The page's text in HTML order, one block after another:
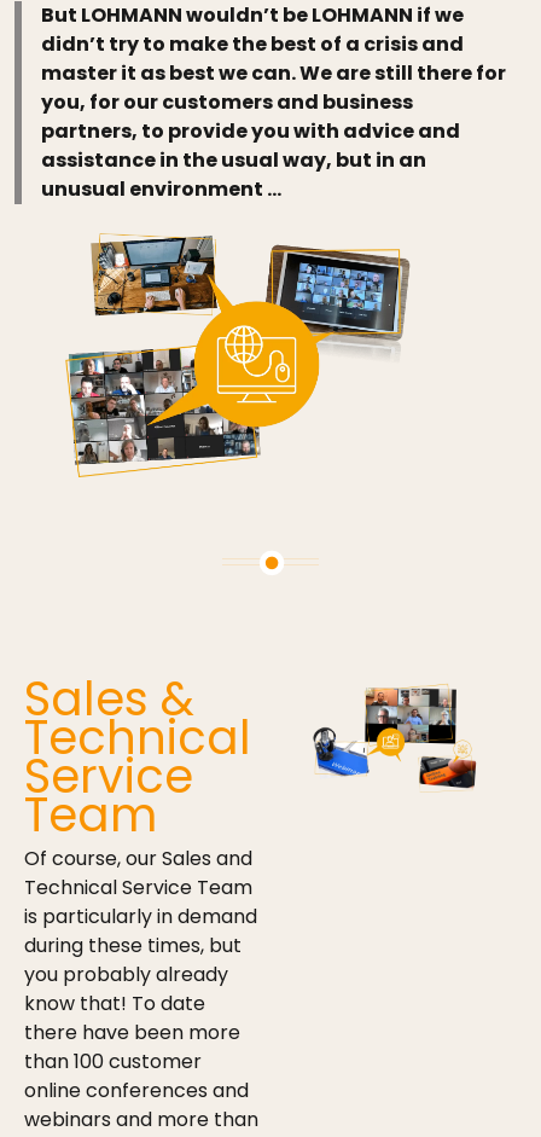
But LOHMANN wouldn’t be LOHMANN if we
didn’t try to make the best of a crisis and
master it as best we can. We are still there for
you, for our customers and business
partners, to provide you with advice and
assistance in the usual way, but in an
unusual environment …
Sales &
Technical
Service
Team
Of course, our Sales and
Technical Service Team
is particularly in demand
during these times, but
you probably already
know that! To date
there have been more
than 100 customer
online conferences and
webinars and more than